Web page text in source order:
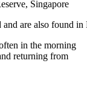
are also found
in the morning
returning from